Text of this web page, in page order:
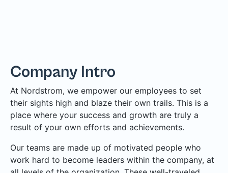
Company Intro
At Nordstrom, we empower our employees to set
their sights high and blaze their own trails. This is a
place where your success and growth are truly a
result of your own efforts and achievements.
Our teams are made up of motivated people who
work hard to become leaders within the company, at